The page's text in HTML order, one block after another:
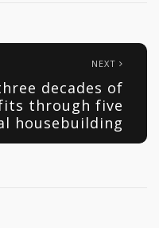
NEXT
decades of
through five
housebuilding